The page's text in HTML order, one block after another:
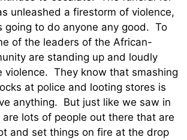
unleashed a firestorm of violence,
going to do anyone any good. To
of the leaders of the African-
are standing up and loudly
violence. They know that smashing
at police and looting stores is
anything. But just like we saw in
are lots of people out there that are
and set things on fire at the drop